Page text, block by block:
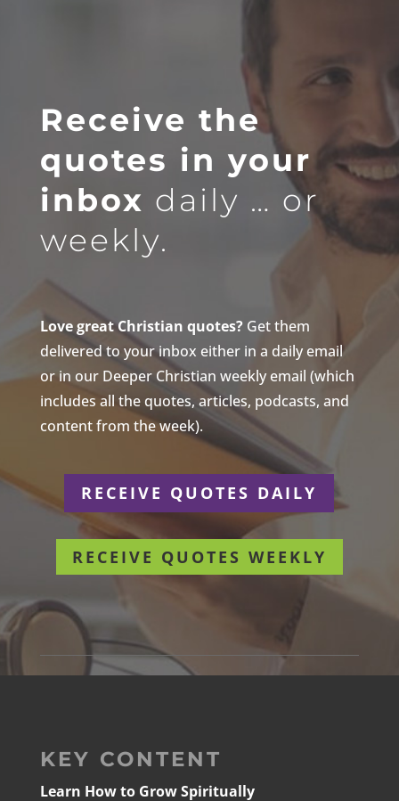
Receive the
quotes in your
inbox daily … or
weekly.
Love great Christian quotes?Get them
delivered to your inbox either in a daily email
or in our Deeper Christian weekly email (which
includes all the quotes, articles, podcasts, and
content from the week).
RECEIVE QUOTES DAILY
RECEIVE QUOTES WEEKLY
KEY CONTENT
Learn How to Grow Spiritually